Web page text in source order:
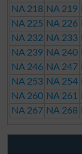
NA 218 NA 219
NA 225 NA 226
NA 232 NA 233
NA 239 NA 240
NA 246 NA 247
NA 253 NA 254
NA 260 NA 261
NA 267 NA 268